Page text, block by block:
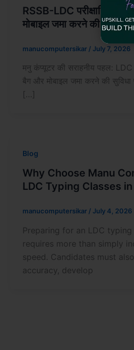
RSSB-LDC परीक्षार्थियों के
मोबाइल जमा करने की सुविधा
manucomputersikar / July 7, 2026
मनु कंप्यूटर की सराहनीय पहल: LDC
बैग और मोबाइल जमा करने की सुविधा
[…]
Blog
Why Choose Manu
LDC Typing Classes
manucomputersikar / July 4, 2026
Preparing for an LDC
requires more than simply
speed. Candidates must
accuracy, develop